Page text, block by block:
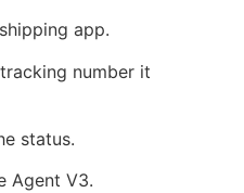
app.
number it
status.
Agent V3.